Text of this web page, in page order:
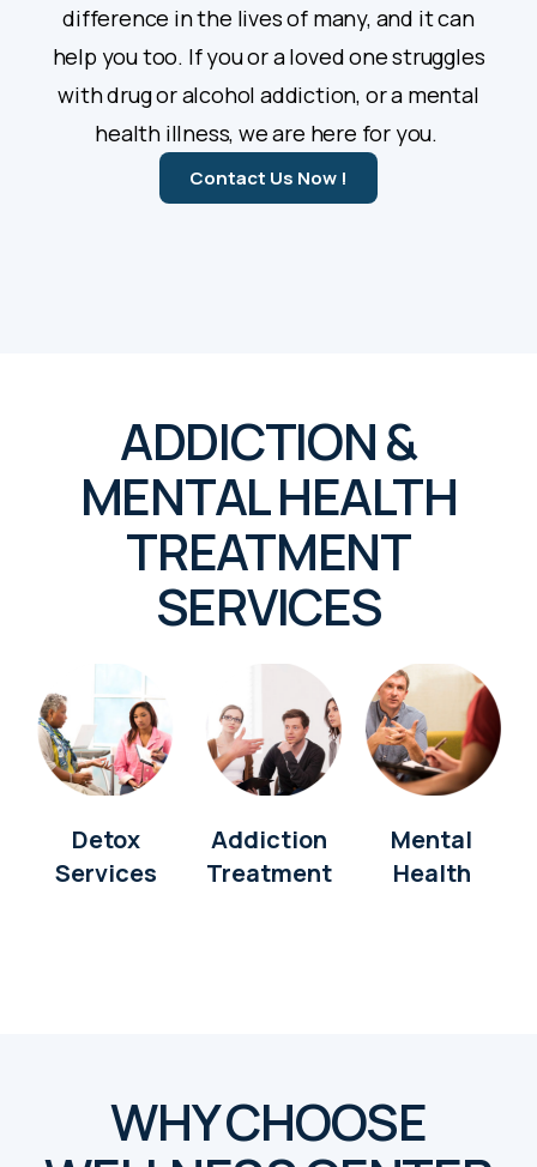
difference in the lives of many, and it can
help you too. If you or a loved one struggles
with drug or alcohol addiction, or a mental
health illness, we are here for you.
Contact Us Now !
ADDICTION &
MENTAL HEALTH
TREATMENT
SERVICES
Detox
Services
Addiction
Treatment
Mental
Health
WHY CHOOSE